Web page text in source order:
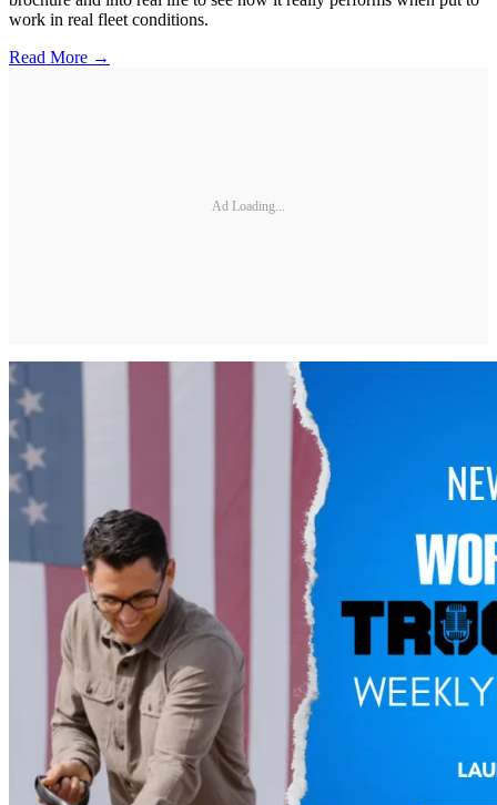
work in real fleet conditions.
Read More →
Ad Loading...